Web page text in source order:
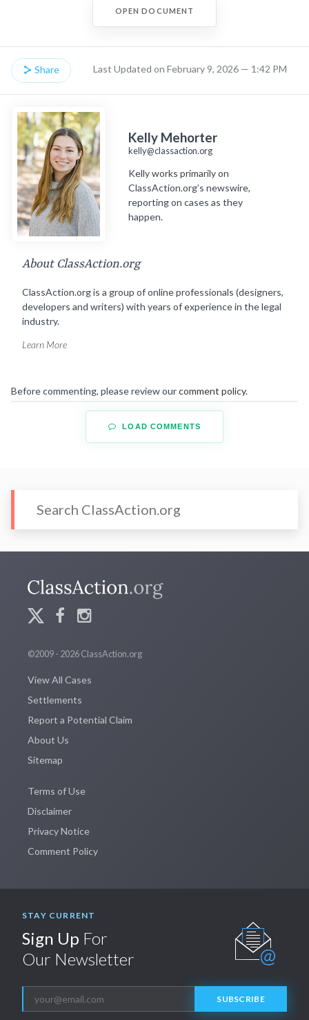
OPEN DOCUMENT
Share Last Updated on February 9, 2026 — 1:42 PM
Kelly Mehorter
kelly@classaction.org
Kelly works primarily on
ClassAction.org’s newswire,
reporting on cases as they
happen.
About ClassAction.org
ClassAction.org is a group of online professionals (designers,
developers and writers) with years of experience in the legal
industry.
Learn More
Before commenting, please review ourcomment policy.
LOAD COMMENTS
©2009 - 2026 ClassAction.org
View All Cases
Settlements
Report a Potential Claim
About Us
Sitemap
Terms of Use
Disclaimer
Privacy Notice
Comment Policy
STAY CURRENT
Sign Up For
Our Newsletter
SUBSCRIBE